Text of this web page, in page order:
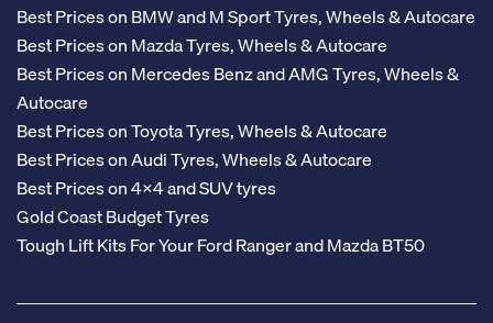
Best Prices on BMW and M Sport Tyres, Wheels & Autocare
Best Prices on Mazda Tyres, Wheels & Autocare
Best Prices on Mercedes Benz and AMG Tyres, Wheels &
Autocare
Best Prices on Toyota Tyres, Wheels & Autocare
Best Prices on Audi Tyres, Wheels & Autocare
Best Prices on 4x4 and SUV tyres
Gold Coast Budget Tyres
Tough Lift Kits For Your Ford Ranger and Mazda BT50